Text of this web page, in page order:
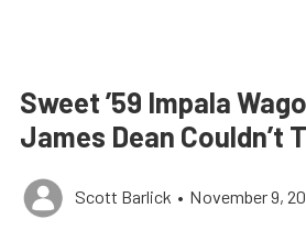
Sweet ’59 Impala
James Dean Couldn’t
Scott Barlick • November 9,